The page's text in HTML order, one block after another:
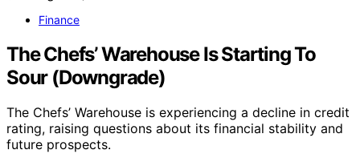
Finance
The Chefs’ Warehouse Is Starting To
Sour (Downgrade)
The Chefs’ Warehouse is experiencing a decline in credit
rating, raising questions about its financial stability and
future prospects.